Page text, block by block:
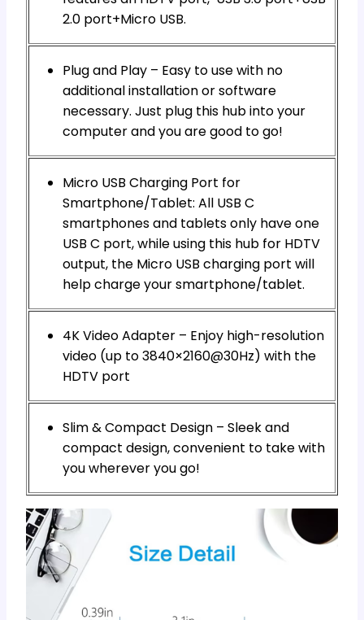
2.0 port+Micro USB.
Plug and Play – Easy to use with no
additional installation or software
necessary. Just plug this hub into your
computer and you are good to go!
Micro USB Charging Port for
Smartphone/Tablet: All USB C
smartphones and tablets only have one
USB C port, while using this hub for HDTV
output, the Micro USB charging port will
help charge your smartphone/tablet.
4K Video Adapter – Enjoy high-resolution
video (up to 3840×2160@30Hz) with the
HDTV port
Slim & Compact Design – Sleek and
compact design, convenient to take with
you wherever you go!